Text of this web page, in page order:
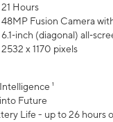
21 Hours
48MP Fusion Camera
6.1‑inch (diagonal)
2532 x 1170 pixels
¹
Future
Life - up to 26 hours